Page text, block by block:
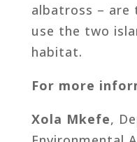
albatross – are
use the two
habitat.
For more
Xola Mkefe,